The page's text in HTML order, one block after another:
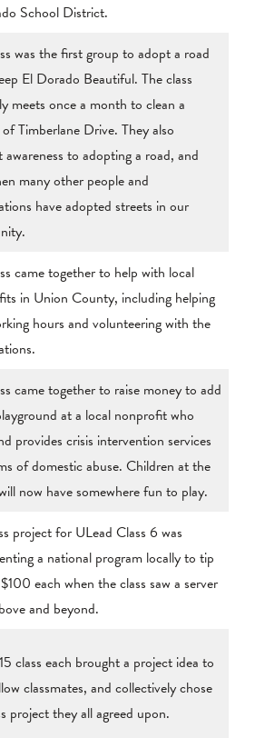
School District.
was the first group to adopt a road
El Dorado Beautiful. The class
meets once a month to clean a
Timberlane Drive. They also
awareness to adopting a road, and
many other people and
have adopted streets in our
came together to help with local
in Union County, including helping
hours and volunteering with the
came together to raise money to add
at a local nonprofit who
provides crisis intervention services
of domestic abuse. Children at the
now have somewhere fun to play.
project for ULead Class 6 was
a national program locally to tip
each when the class saw a server
and beyond.
class each brought a project idea to
classmates, and collectively chose
project they all agreed upon.